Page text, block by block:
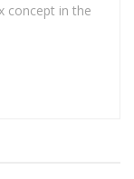
concept in the